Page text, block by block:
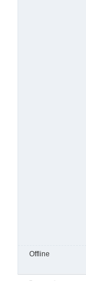
Offline